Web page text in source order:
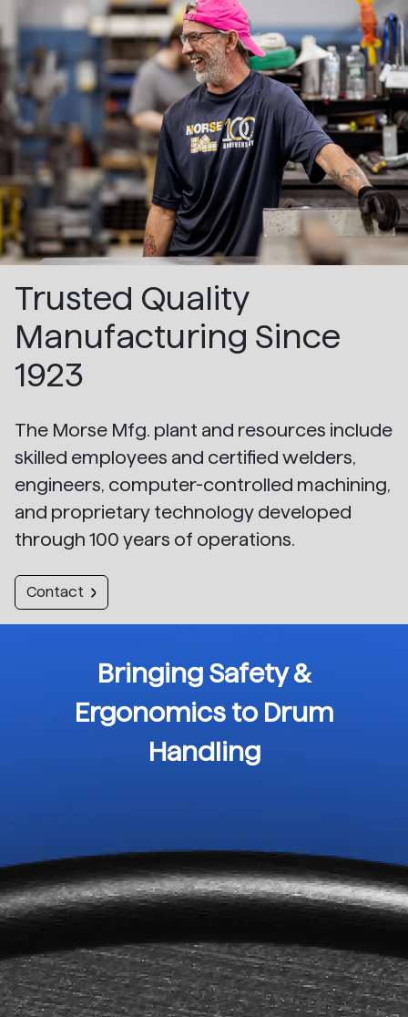
Trusted Quality
Manufacturing Since
1923
The Morse Mfg. plant and resources include
skilled employees and certified welders,
engineers, computer-controlled machining,
and proprietary technology developed
through 100 years of operations.
Contact
Bringing Safety &
Ergonomics to Drum
Handling